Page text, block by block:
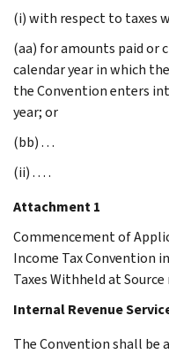
(i) with respect to taxes
(aa) for amounts paid or
calendar year in which
the Convention enters
year; or
(bb) . . .
(ii) . . . .
Attachment 1
Commencement of
Income Tax Convention
Taxes Withheld at
Internal Revenue
The Convention shall be